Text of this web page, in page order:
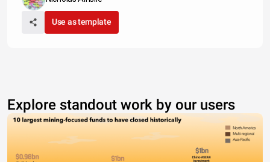
Use as template
Explore standout work by our users